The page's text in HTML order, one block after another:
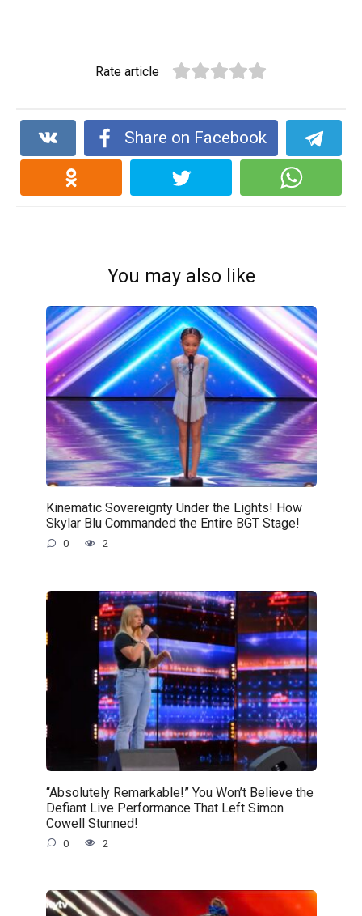
Rate article
Share on Facebook
You may also like
Kinematic Sovereignty Under the Lights! How
Skylar Blu Commanded the Entire BGT Stage!
0 2
“Absolutely Remarkable!” You Won’t Believe the
Defiant Live Performance That Left Simon
Cowell Stunned!
0 2